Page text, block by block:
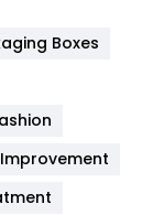
454
Boxes